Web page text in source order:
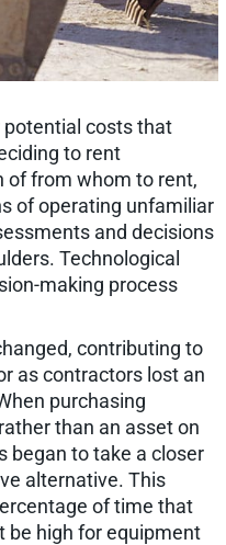
potential costs that
to rent
of from whom to rent,
of operating unfamiliar
and decisions
Technological
making process
contributing to
as contractors lost an
purchasing
than an asset on
began to take a closer
alternative. This
of time that
be high for equipment